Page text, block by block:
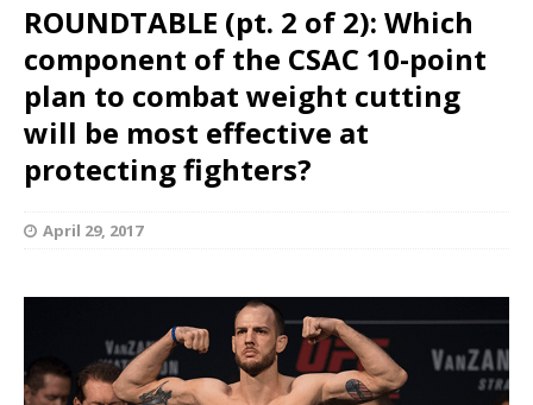
ROUNDTABLE (pt. 2 of 2): Which
component of the CSAC 10-point
plan to combat weight cutting
will be most effective at
protecting fighters?
April 29, 2017